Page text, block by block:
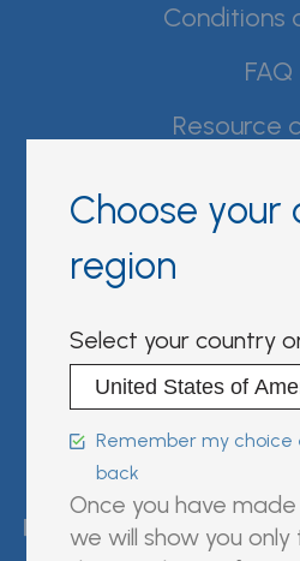
Choose your
region
Select your country
Remember my choice
back
Once you have
we will show you
Conditions
FAQ
Resource
Partner
Follow